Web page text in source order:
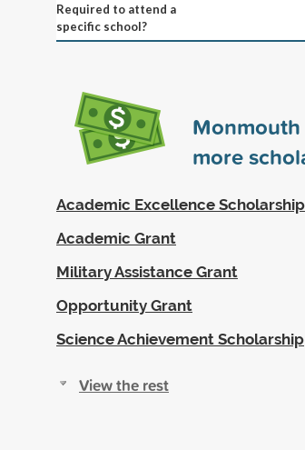
Required to attend a
specific school?
more
Academic Excellence Scholarship
Academic Grant
Military Assistance Grant
Opportunity Grant
Science Achievement Scholarship
View the rest